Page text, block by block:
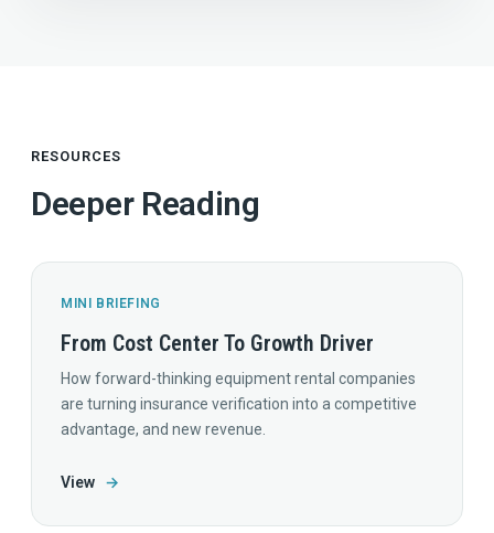
RESOURCES
Deeper Reading
MINI BRIEFING
From Cost Center To Growth Driver
How forward-thinking equipment rental companies
are turning insurance verification into a competitive
advantage, and new revenue.
View →